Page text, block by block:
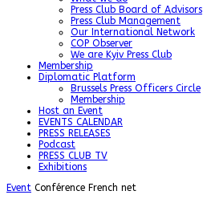
Press Club Board of Advisors
Press Club Management
Our International Network
COP Observer
We are Kyiv Press Club
Membership
Diplomatic Platform
Brussels Press Officers Circle
Membership
Host an Event
EVENTS CALENDAR
PRESS RELEASES
Podcast
PRESS CLUB TV
Exhibitions
Event Conférence French net